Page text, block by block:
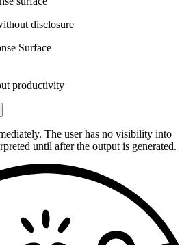
disclosure
Surface
productivity
The user has no visibility into
until after the output is generated.